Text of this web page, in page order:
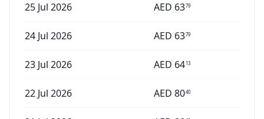
25 Jul 2026 AED 6379
24 Jul 2026 AED 6379
23 Jul 2026 AED 6413
22 Jul 2026 AED 8040